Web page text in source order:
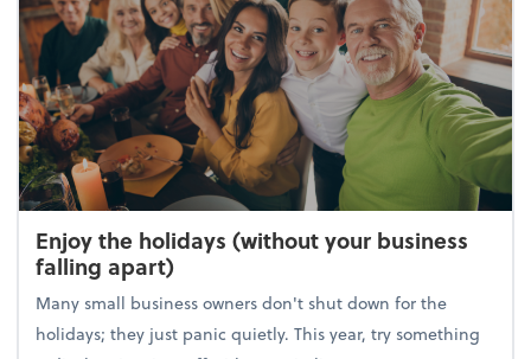
Enjoy the holidays (without your business
falling apart)
Many small business owners don't shut down for the
holidays; they just panic quietly. This year, try something